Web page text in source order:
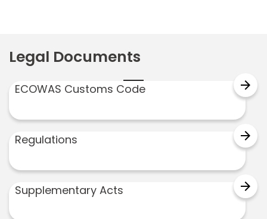
Legal Documents
ECOWAS Customs Code arrow_forward
Regulations arrow_forward
Supplementary Acts arrow_forward